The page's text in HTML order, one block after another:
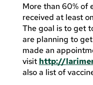
More than 60% of
received at least
The goal is to get
are planning to
made an
visit http://
also a list of